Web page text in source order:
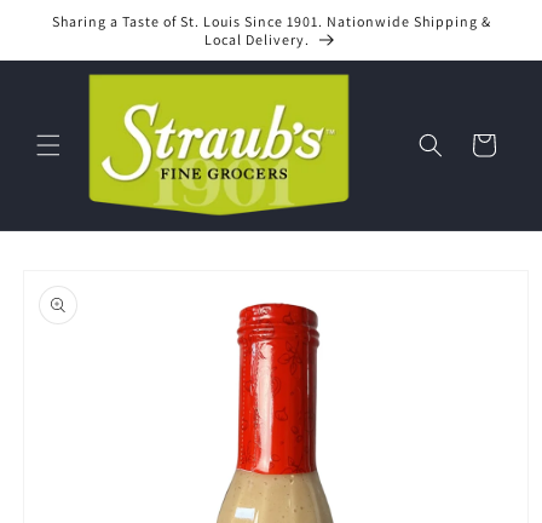
Skip to
content
Sharing a Taste of St. Louis Since 1901. Nationwide Shipping &
Local Delivery.
Cart
product
information